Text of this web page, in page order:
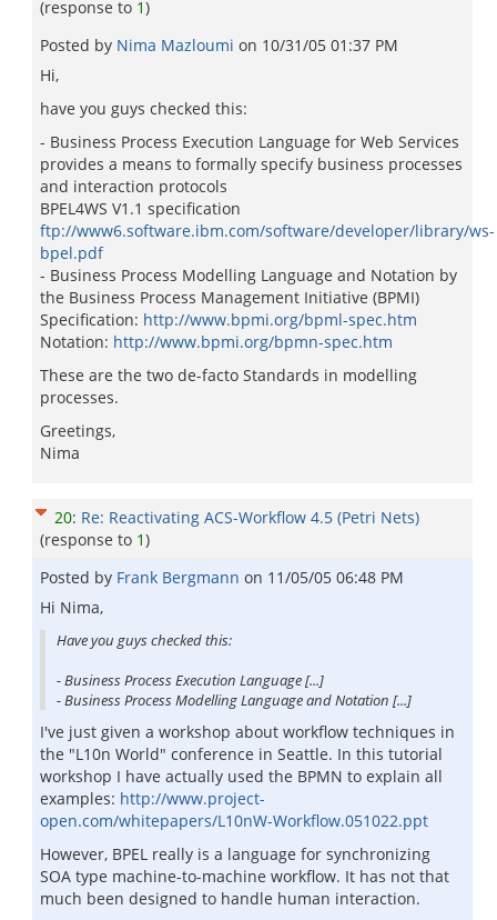
(response to 1)
Posted by Nima Mazloumi on 10/31/05 01:37 PM
Hi,
have you guys checked this:
- Business Process Execution Language for Web Services
provides a means to formally specify business processes
and interaction protocols
BPEL4WS V1.1 specification
ftp://www6.software.ibm.com/software/developer/library/ws-
bpel.pdf
- Business Process Modelling Language and Notation by
the Business Process Management Initiative (BPMI)
Specification: http://www.bpmi.org/bpml-spec.htm
Notation: http://www.bpmi.org/bpmn-spec.htm
These are the two de-facto Standards in modelling
processes.
Greetings,
Nima
20: Re: Reactivating ACS-Workflow 4.5 (Petri Nets)
(response to 1)
Posted by Frank Bergmann on 11/05/05 06:48 PM
Hi Nima,
Have you guys checked this:
- Business Process Execution Language [...]
- Business Process Modelling Language and Notation [...]
I've just given a workshop about workflow techniques in
the "L10n World" conference in Seattle. In this tutorial
workshop I have actually used the BPMN to explain all
examples: http://www.project-
open.com/whitepapers/L10nW-Workflow.051022.ppt
However, BPEL really is a language for synchronizing
SOA type machine-to-machine workflow. It has not that
much been designed to handle human interaction.